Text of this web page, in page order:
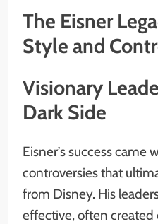
The Eisner
Style and
Visionary
Dark Side
Eisner’s success came
controversies that
from Disney. His
effective, often